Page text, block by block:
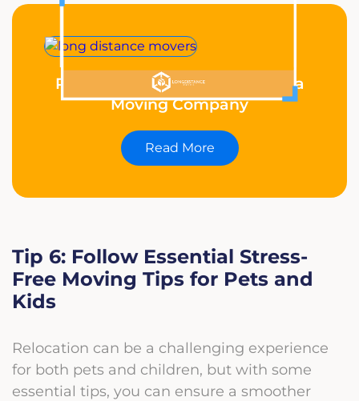
Reasons Why You Should Hire a
Moving Company
Read More
Tip 6: Follow Essential Stress-
Free Moving Tips for Pets and
Kids
Relocation can be a challenging experience
for both pets and children, but with some
essential tips, you can ensure a smoother